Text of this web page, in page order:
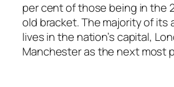
per cent of those being in the
old bracket. The majority of its
lives in the nation’s capital,
Manchester as the next most